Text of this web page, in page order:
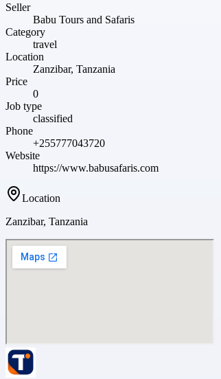
Seller
Babu Tours and Safaris
Category
travel
Location
Zanzibar, Tanzania
Price
0
Job type
classified
Phone
+255777043720
Website
https://www.babusafaris.com
Location
Zanzibar, Tanzania